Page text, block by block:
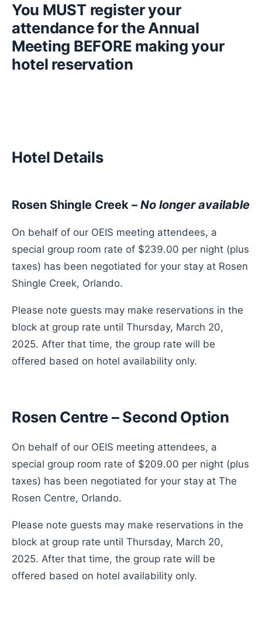
You MUST register your
attendance for the Annual
Meeting BEFORE making your
hotel reservation
Hotel Details
Rosen Shingle Creek – No longer available
On behalf of our OEIS meeting attendees, a
special group room rate of $239.00 per night (plus
taxes) has been negotiated for your stay at Rosen
Shingle Creek, Orlando.
Please note guests may make reservations in the
block at group rate until Thursday, March 20,
2025. After that time, the group rate will be
offered based on hotel availability only.
Rosen Centre – Second Option
On behalf of our OEIS meeting attendees, a
special group room rate of $209.00 per night (plus
taxes) has been negotiated for your stay at The
Rosen Centre, Orlando.
Please note guests may make reservations in the
block at group rate until Thursday, March 20,
2025. After that time, the group rate will be
offered based on hotel availability only.